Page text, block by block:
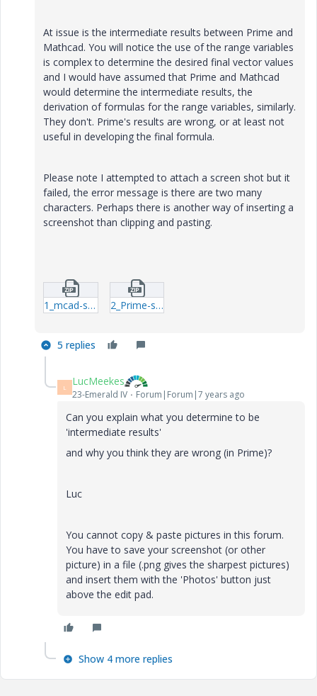
At issue is the intermediate results between Prime and
Mathcad. You will notice the use of the range variables
is complex to determine the desired final vector values
and I would have assumed that Prime and Mathcad
would determine the intermediate results, the
derivation of formulas for the range variables, similarly.
They don't. Prime's results are wrong, or at least not
useful in developing the final formula.
Please note I attempted to attach a screen shot but it
failed, the error message is there are two many
characters. Perhaps there is another way of inserting a
screenshot than clipping and pasting.
1_mcad-sol.zip 2_Prime-sol.zip
5 replies
L LucMeekes
23-Emerald IV Forum|Forum|7 years ago
Can you explain what you determine to be
'intermediate results'
and why you think they are wrong (in Prime)?
Luc
You cannot copy & paste pictures in this forum.
You have to save your screenshot (or other
picture) in a file (.png gives the sharpest pictures)
and insert them with the 'Photos' button just
above the edit pad.
Show 4 more replies